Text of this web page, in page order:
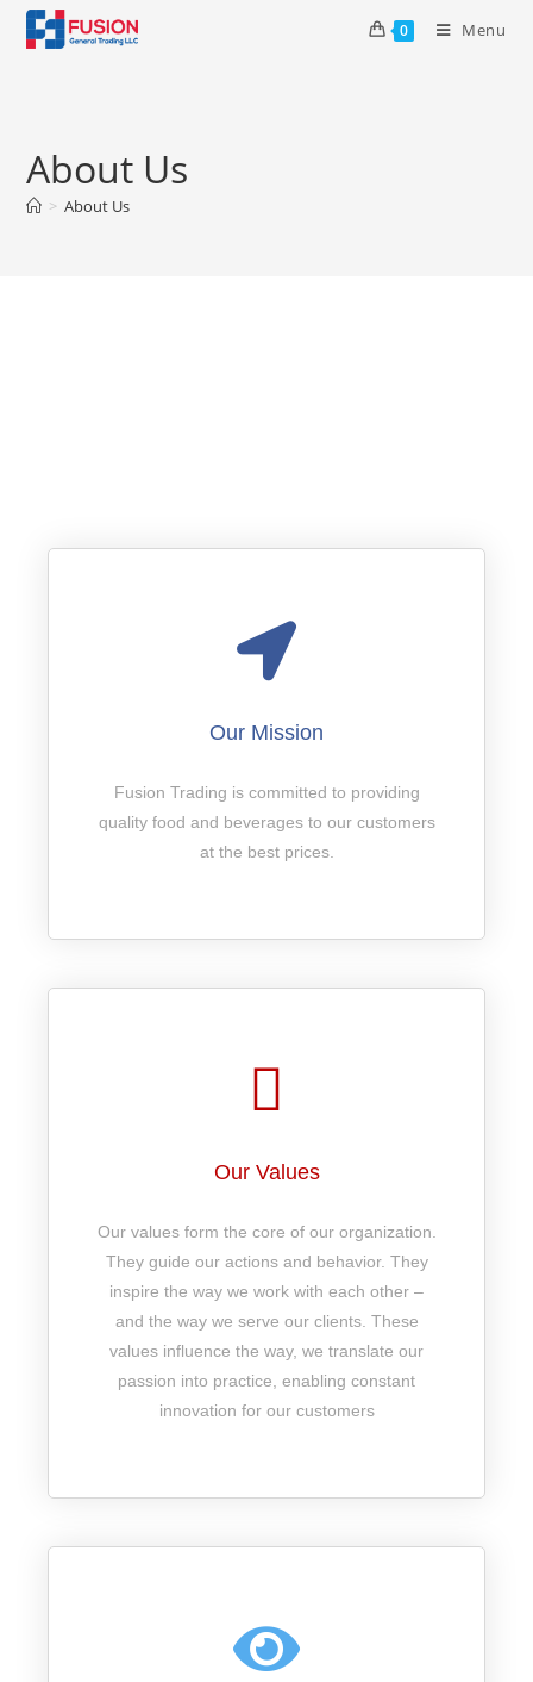
0 Menu
About Us
> About Us
Our Mission
Fusion Trading is committed to providing
quality food and beverages to our customers
at the best prices.
Our Values
Our values form the core of our organization.
They guide our actions and behavior. They
inspire the way we work with each other –
and the way we serve our clients. These
values influence the way, we translate our
passion into practice, enabling constant
innovation for our customers